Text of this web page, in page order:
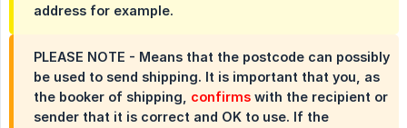
address for example.
PLEASE NOTE - Means that the postcode can possibly
be used to send shipping. It is important that you, as
the booker of shipping, confirms with the recipient or
sender that it is correct and OK to use. If the